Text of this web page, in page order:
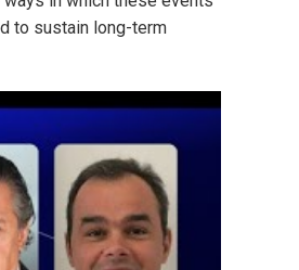
to sustain long-term